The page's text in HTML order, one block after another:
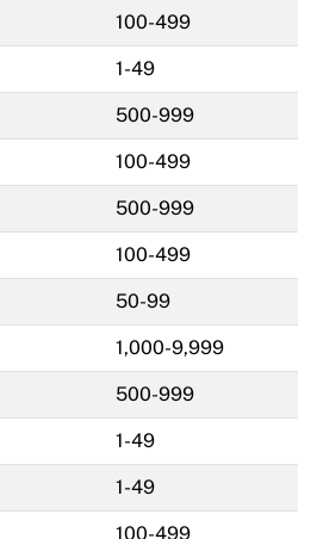
100-499
1-49
500-999
100-499
500-999
100-499
50-99
1,000-9,999
500-999
1-49
1-49
100-499